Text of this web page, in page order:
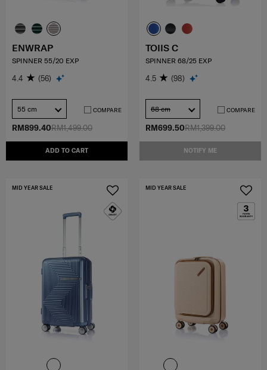
RM1,499.00
RM899.40
ADD TO CART
ENWRAP
SPINNER 55/20 EXP
4.4 (56)
55 cm COMPARE
RM1,399.00
RM699.50
NOTIFY ME
TOIIS C
SPINNER 68/25 EXP
4.5 (98)
68 cm COMPARE
MID YEAR SALE MID YEAR SALE